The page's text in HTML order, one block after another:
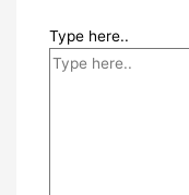
Type here..